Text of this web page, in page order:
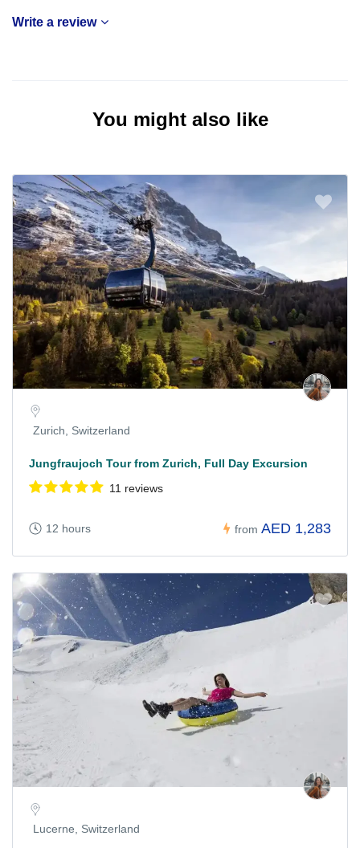
Write a review
You might also like
Zurich, Switzerland
Jungfraujoch Tour from Zurich, Full Day Excursion
11 reviews
12 hours from AED 1,283
Lucerne, Switzerland